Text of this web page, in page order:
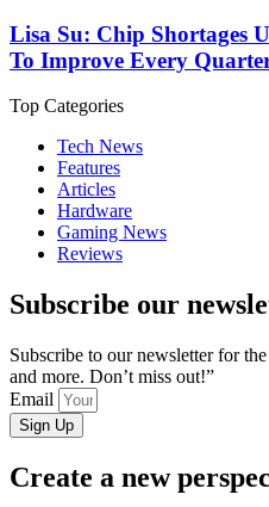
Lisa Su: Chip Shortages
To Improve Every
Top Categories
Tech News
Features
Articles
Hardware
Gaming News
Reviews
Subscribe our
Subscribe to our newsletter for
and more. Don’t miss out!”
Email
Sign Up
Create a new